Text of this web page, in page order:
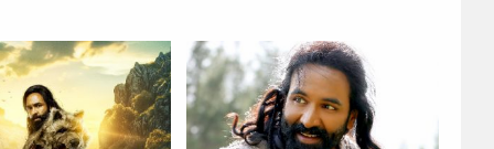
Exclusive & Specials
Movie Songs
Top Female Celebs